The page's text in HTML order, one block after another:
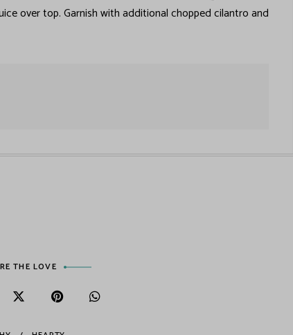
over top. Garnish with additional chopped cilantro and
THE LOVE